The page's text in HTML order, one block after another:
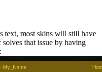
text, most skins will still have
that issue by having